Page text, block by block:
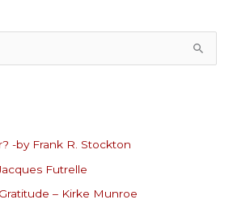
-by Frank R. Stockton
Futrelle
– Kirke Munroe